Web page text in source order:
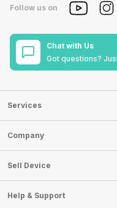
Follow us on
Chat with Us
Got questions?
Services
Sell Phone
Sell Television
Sell Smart Watch
Sell Smart Speakers
Sell DSLR Camera
Company
About Us
Careers
Articles
Sell Device
Mobile Phone
Help & Support